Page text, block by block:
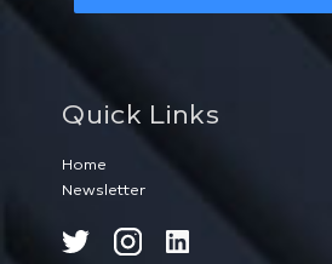
Quick Links
Home
Newsletter